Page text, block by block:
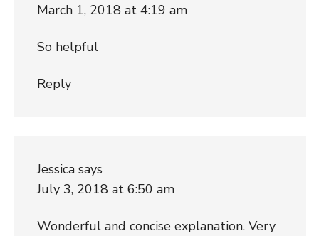
March 1, 2018 at 4:19 am
So helpful
Reply
Jessica says
July 3, 2018 at 6:50 am
Wonderful and concise explanation. Very